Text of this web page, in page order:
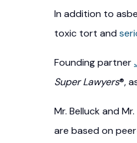
In addition to
toxic tort and
Founding partner
Super Lawyers®,
Mr. Belluck and
are based on